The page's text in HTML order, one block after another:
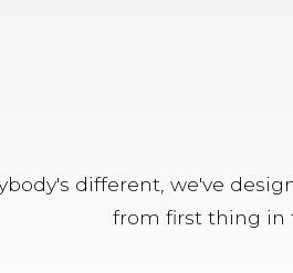
different, we've
from first thing in